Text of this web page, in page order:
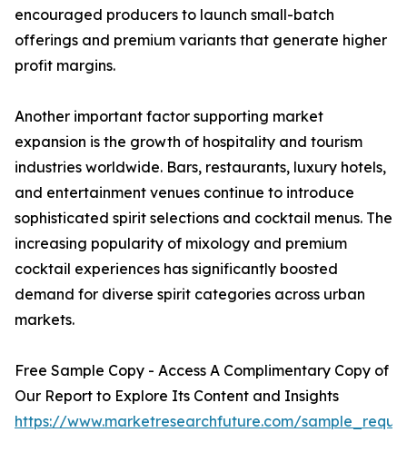
encouraged producers to launch small-batch
offerings and premium variants that generate higher
profit margins.
Another important factor supporting market
expansion is the growth of hospitality and tourism
industries worldwide. Bars, restaurants, luxury hotels,
and entertainment venues continue to introduce
sophisticated spirit selections and cocktail menus. The
increasing popularity of mixology and premium
cocktail experiences has significantly boosted
demand for diverse spirit categories across urban
markets.
Free Sample Copy - Access A Complimentary Copy of
Our Report to Explore Its Content and Insights
https://www.marketresearchfuture.com/